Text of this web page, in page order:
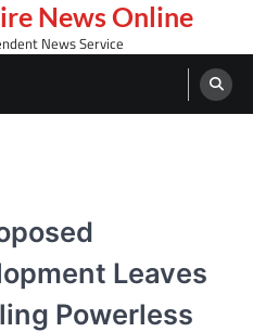
News Online
News Service
Leaves
Powerless